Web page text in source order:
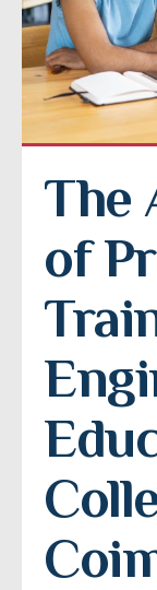
The
of